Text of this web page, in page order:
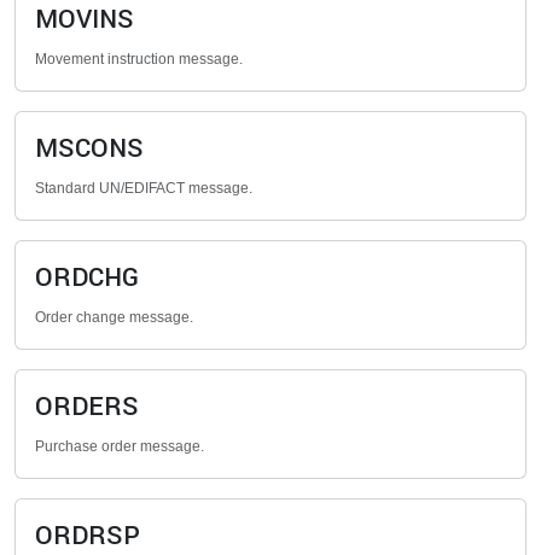
MOVINS
Movement instruction message.
MSCONS
Standard UN/EDIFACT message.
ORDCHG
Order change message.
ORDERS
Purchase order message.
ORDRSP